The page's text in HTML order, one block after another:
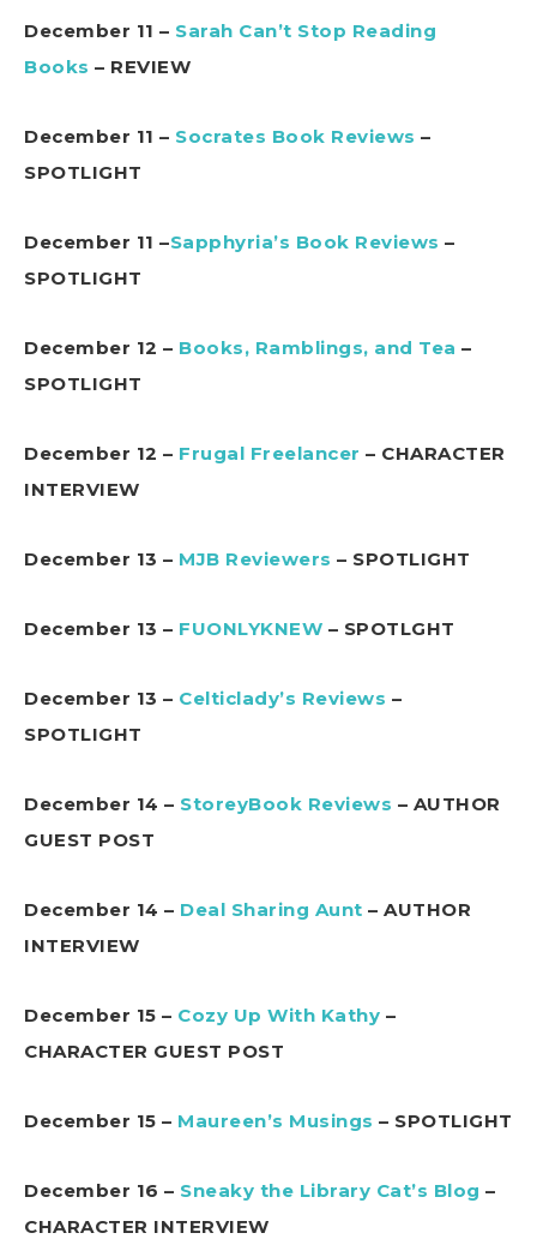
December 11 – Sarah Can’t Stop Reading
Books – REVIEW
December 11 – Socrates Book Reviews –
SPOTLIGHT
December 11 –Sapphyria’s Book Reviews –
SPOTLIGHT
December 12 – Books, Ramblings, and Tea –
SPOTLIGHT
December 12 – Frugal Freelancer – CHARACTER
INTERVIEW
December 13 – MJB Reviewers – SPOTLIGHT
December 13 – FUONLYKNEW – SPOTLGHT
December 13 – Celticlady’s Reviews –
SPOTLIGHT
December 14 – StoreyBook Reviews – AUTHOR
GUEST POST
December 14 – Deal Sharing Aunt – AUTHOR
INTERVIEW
December 15 – Cozy Up With Kathy –
CHARACTER GUEST POST
December 15 – Maureen’s Musings – SPOTLIGHT
December 16 – Sneaky the Library Cat’s Blog –
CHARACTER INTERVIEW